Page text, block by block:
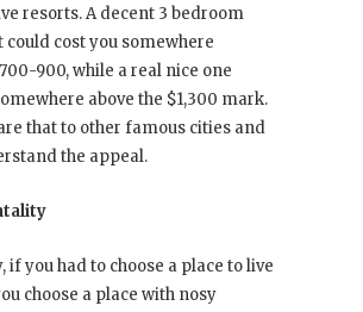
resorts. A decent 3 bedroom
cost you somewhere
900, while a real nice one
above the $1,300 mark.
that to other famous cities and
the appeal.
if you had to choose a place to live
choose a place with nosy